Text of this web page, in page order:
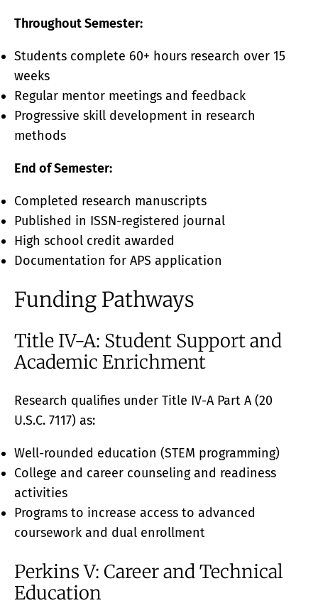
Throughout Semester:
Students complete 60+ hours research over 15
weeks
Regular mentor meetings and feedback
Progressive skill development in research
methods
End of Semester:
Completed research manuscripts
Published in ISSN-registered journal
High school credit awarded
Documentation for APS application
Funding Pathways
Title IV-A: Student Support and
Academic Enrichment
Research qualifies under Title IV-A Part A (20
U.S.C. 7117) as:
Well-rounded education (STEM programming)
College and career counseling and readiness
activities
Programs to increase access to advanced
coursework and dual enrollment
Perkins V: Career and Technical
Education